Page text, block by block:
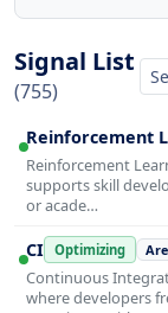
Signal List
(755)
Reinforcement
Reinforcement
supports skill
or acade…
CI Optimizing
Continuous
where developers